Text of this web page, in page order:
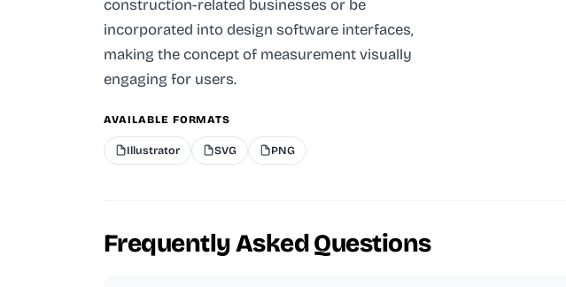
construction-related businesses or be
incorporated into design software interfaces,
making the concept of measurement visually
engaging for users.
AVAILABLE FORMATS
Illustrator SVG PNG
Frequently Asked Questions